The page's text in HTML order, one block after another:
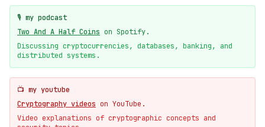
🎙️ my podcast
Two And A Half Coins on Spotify.
Discussing cryptocurrencies, databases, banking, and
distributed systems.
📺 my youtube
Cryptography videos on YouTube.
Video explanations of cryptographic concepts and